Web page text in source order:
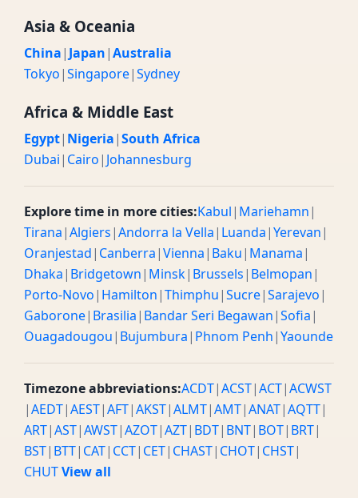
Asia & Oceania
China| Japan|Australia
Tokyo|Singapore|Sydney
Africa & Middle East
Egypt| Nigeria|South Africa
Dubai| Cairo| Johannesburg
Explore time in more cities:Kabul| Mariehamn|
Tirana|Algiers|Andorra la Vella| Luanda|Yerevan|
Oranjestad| Canberra|Vienna| Baku| Manama|
Dhaka| Bridgetown| Minsk| Brussels| Belmopan|
Porto-Novo| Hamilton|Thimphu|Sucre|Sarajevo|
Gaborone| Brasilia| Bandar Seri Begawan|Sofia|
Ouagadougou| Bujumbura| Phnom Penh|Yaounde
Timezone abbreviations:ACDT|ACST|ACT|ACWST
|AEDT|AEST|AFT|AKST|ALMT|AMT|ANAT|AQTT|
ART|AST|AWST|AZOT|AZT| BDT| BNT| BOT| BRT|
BST| BTT| CAT| CCT| CET| CHAST| CHOT| CHST|
CHUTView all